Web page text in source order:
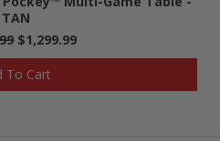
TAN
$1,299.99
To Cart